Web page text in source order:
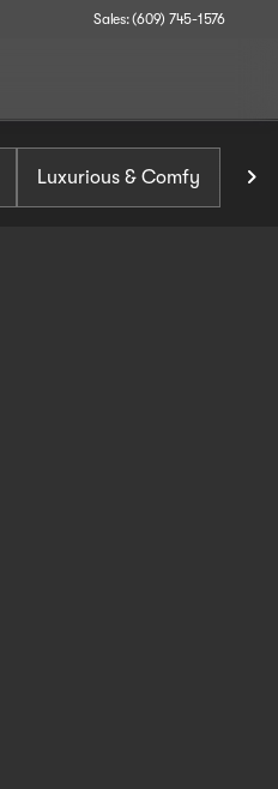
Sales: (609) 745-1576
Luxurious & Comfy